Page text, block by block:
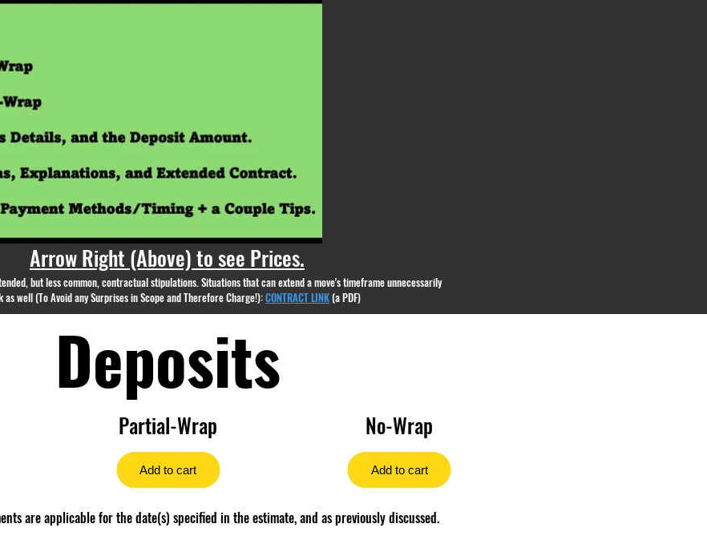
Arrow Right (Above) to see Prices.
but less common, contractual stipulations. Situations that can extend a move's timeframe unnecessarily
well (To Avoid any Surprises in Scope and Therefore Charge!):CONTRACT LINK(a PDF)
Deposits
Partial-Wrap
Add to cart
No-Wrap
Add to cart
are applicable for the date(s) specified in the estimate, and as previously discussed.